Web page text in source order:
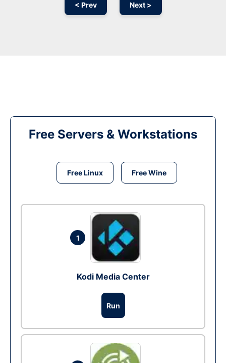
< Prev Next >
Free Servers & Workstations
Free Linux Free Wine
1
Kodi Media Center
Run